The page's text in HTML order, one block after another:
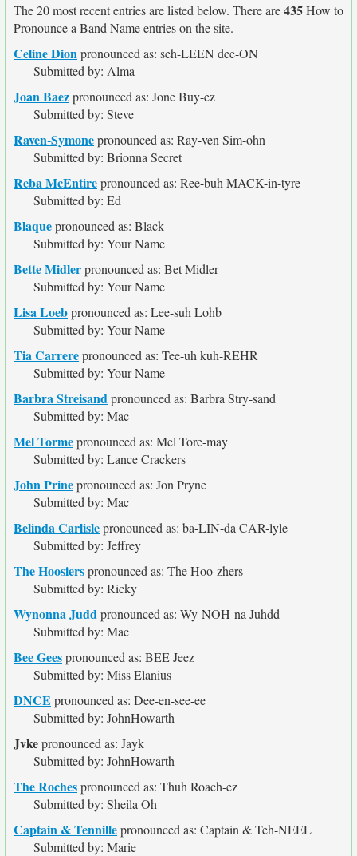
The 20 most recent entries are listed below. There are435How to
Pronounce a Band Name entries on the site.
Celine Dionpronounced as: seh-LEEN dee-ON
Submitted by: Alma
Joan Baezpronounced as: Jone Buy-ez
Submitted by: Steve
Raven-Symonepronounced as: Ray-ven Sim-ohn
Submitted by: Brionna Secret
Reba McEntirepronounced as: Ree-buh MACK-in-tyre
Submitted by: Ed
Blaquepronounced as: Black
Submitted by: Your Name
Bette Midlerpronounced as: Bet Midler
Submitted by: Your Name
Lisa Loebpronounced as: Lee-suh Lohb
Submitted by: Your Name
Tia Carrerepronounced as: Tee-uh kuh-REHR
Submitted by: Your Name
Barbra Streisandpronounced as: Barbra Stry-sand
Submitted by: Mac
Mel Tormepronounced as: Mel Tore-may
Submitted by: Lance Crackers
John Prinepronounced as: Jon Pryne
Submitted by: Mac
Belinda Carlislepronounced as: ba-LIN-da CAR-lyle
Submitted by: Jeffrey
The Hoosierspronounced as: The Hoo-zhers
Submitted by: Ricky
Wynonna Juddpronounced as: Wy-NOH-na Juhdd
Submitted by: Mac
Bee Geespronounced as: BEE Jeez
Submitted by: Miss Elanius
DNCE pronounced as: Dee-en-see-ee
Submitted by: JohnHowarth
Jvkepronounced as: Jayk
Submitted by: JohnHowarth
The Rochespronounced as: Thuh Roach-ez
Submitted by: Sheila Oh
Captain & Tennillepronounced as: Captain & Teh-NEEL
Submitted by: Marie